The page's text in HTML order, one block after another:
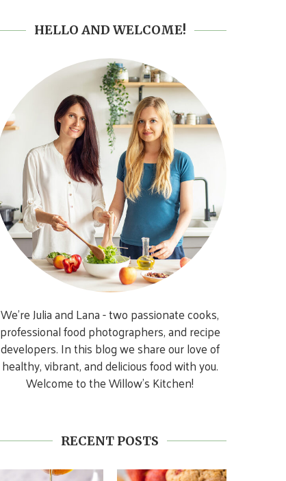
HELLO AND WELCOME!
We’re Julia and Lana - two passionate cooks,
professional food photographers, and recipe
developers. In this blog we share our love of
healthy, vibrant, and delicious food with you.
Welcome to the Willow’s Kitchen!
RECENT POSTS